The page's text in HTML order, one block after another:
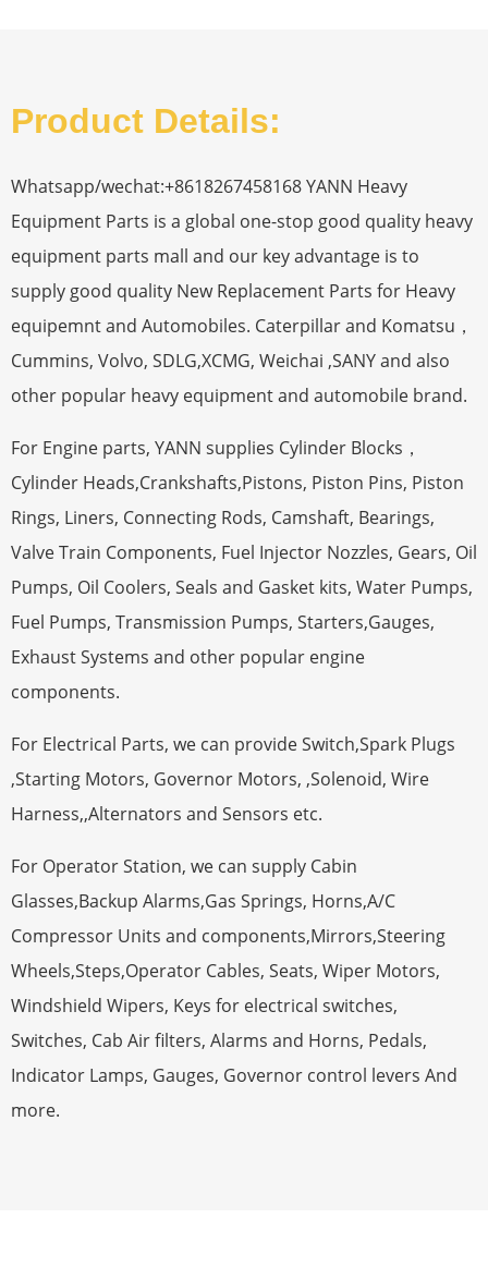
Product Details:
Whatsapp/wechat:+8618267458168 YANN Heavy
Equipment Parts is a global one-stop good quality heavy
equipment parts mall and our key advantage is to
supply good quality New Replacement Parts for Heavy
equipemnt and Automobiles. Caterpillar and Komatsu，
Cummins, Volvo, SDLG,XCMG, Weichai ,SANY and also
other popular heavy equipment and automobile brand.
For Engine parts, YANN supplies Cylinder Blocks，
Cylinder Heads,Crankshafts,Pistons, Piston Pins, Piston
Rings, Liners, Connecting Rods, Camshaft, Bearings,
Valve Train Components, Fuel Injector Nozzles, Gears, Oil
Pumps, Oil Coolers, Seals and Gasket kits, Water Pumps,
Fuel Pumps, Transmission Pumps, Starters,Gauges,
Exhaust Systems and other popular engine
components.
For Electrical Parts, we can provide Switch,Spark Plugs
,Starting Motors, Governor Motors, ,Solenoid, Wire
Harness,,Alternators and Sensors etc.
For Operator Station, we can supply Cabin
Glasses,Backup Alarms,Gas Springs, Horns,A/C
Compressor Units and components,Mirrors,Steering
Wheels,Steps,Operator Cables, Seats, Wiper Motors,
Windshield Wipers, Keys for electrical switches,
Switches, Cab Air filters, Alarms and Horns, Pedals,
Indicator Lamps, Gauges, Governor control levers And
more.